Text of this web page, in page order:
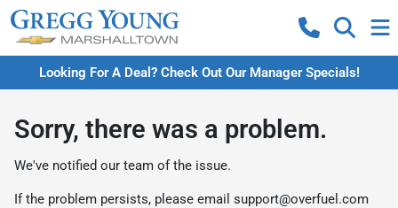
Looking For A Deal? Check Out Our Manager Specials!
Sorry, there was a problem.
We've notified our team of the issue.
If the problem persists, please email support@overfuel.com